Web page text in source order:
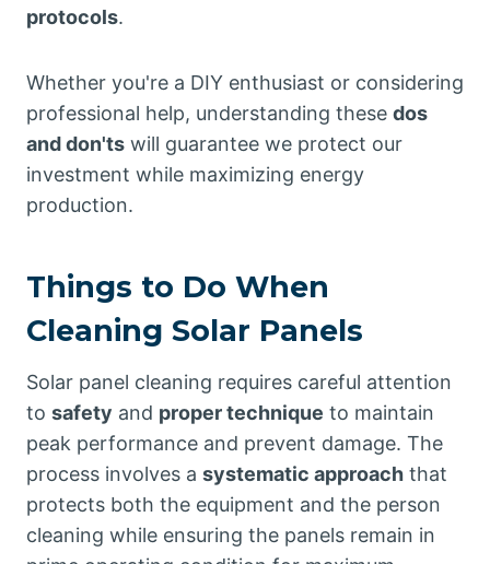
protocols.
Whether you're a DIY enthusiast or considering
professional help, understanding these dos
and don'ts will guarantee we protect our
investment while maximizing energy
production.
Things to Do When
Cleaning Solar Panels
Solar panel cleaning requires careful attention
to safety and proper technique to maintain
peak performance and prevent damage. The
process involves a systematic approach that
protects both the equipment and the person
cleaning while ensuring the panels remain in